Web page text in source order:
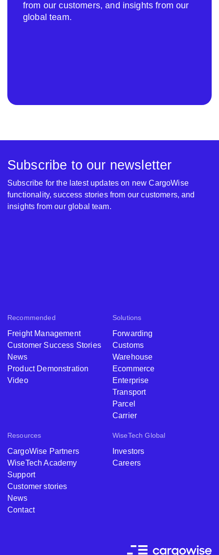
from our customers, and insights from our
global team.
Recommended
Freight Management
Customer Success Stories
News
Product Demonstration
Video
Solutions
Forwarding
Customs
Warehouse
Ecommerce
Enterprise
Transport
Parcel
Carrier
Resources
CargoWise Partners
WiseTech Academy
Support
Customer stories
News
Contact
WiseTech Global
Investors
Careers
Subscribe to our newsletter
Subscribe for the latest updates on new CargoWise
functionality, success stories from our customers, and
insights from our global team.